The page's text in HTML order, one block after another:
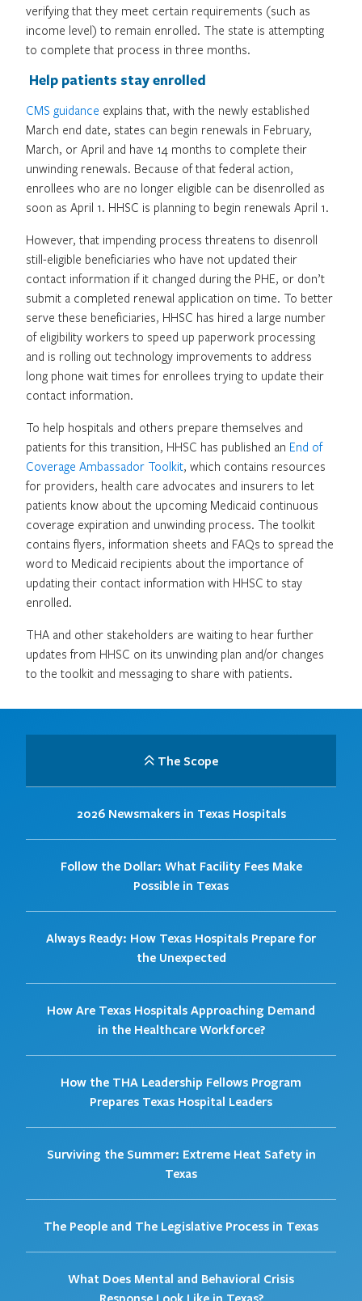
verifying that they meet certain requirements (such as
income level) to remain enrolled. The state is attempting
to complete that process in three months.
Help patients stay enrolled
CMS guidance explains that, with the newly established
March end date, states can begin renewals in February,
March, or April and have 14 months to complete their
unwinding renewals. Because of that federal action,
enrollees who are no longer eligible can be disenrolled as
soon as April 1. HHSC is planning to begin renewals April 1.
However, that impending process threatens to disenroll
still-eligible beneficiaries who have not updated their
contact information if it changed during the PHE, or don’t
submit a completed renewal application on time. To better
serve these beneficiaries, HHSC has hired a large number
of eligibility workers to speed up paperwork processing
and is rolling out technology improvements to address
long phone wait times for enrollees trying to update their
contact information.
To help hospitals and others prepare themselves and
patients for this transition, HHSC has published an End of
Coverage Ambassador Toolkit, which contains resources
for providers, health care advocates and insurers to let
patients know about the upcoming Medicaid continuous
coverage expiration and unwinding process. The toolkit
contains flyers, information sheets and FAQs to spread the
word to Medicaid recipients about the importance of
updating their contact information with HHSC to stay
enrolled.
THA and other stakeholders are waiting to hear further
updates from HHSC on its unwinding plan and/or changes
to the toolkit and messaging to share with patients.
The Scope
2026 Newsmakers in Texas Hospitals
Follow the Dollar: What Facility Fees Make
Possible in Texas
Always Ready: How Texas Hospitals Prepare for
the Unexpected
How Are Texas Hospitals Approaching Demand
in the Healthcare Workforce?
How the THA Leadership Fellows Program
Prepares Texas Hospital Leaders
Surviving the Summer: Extreme Heat Safety in
Texas
The People and The Legislative Process in Texas
What Does Mental and Behavioral Crisis
Response Look Like in Texas?